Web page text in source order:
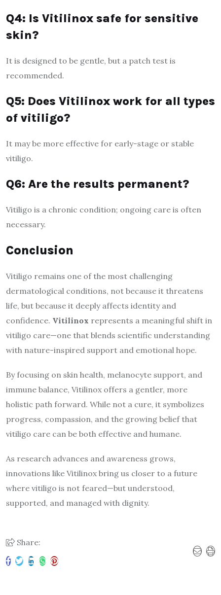
Q4: Is Vitilinox safe for sensitive
skin?
It is designed to be gentle, but a patch test is
recommended.
Q5: Does Vitilinox work for all types
of vitiligo?
It may be more effective for early-stage or stable
vitiligo.
Q6: Are the results permanent?
Vitiligo is a chronic condition; ongoing care is often
necessary.
Conclusion
Vitiligo remains one of the most challenging
dermatological conditions, not because it threatens
life, but because it deeply affects identity and
confidence. Vitilinox represents a meaningful shift in
vitiligo care—one that blends scientific understanding
with nature-inspired support and emotional hope.
By focusing on skin health, melanocyte support, and
immune balance, Vitilinox offers a gentler, more
holistic path forward. While not a cure, it symbolizes
progress, compassion, and the growing belief that
vitiligo care can be both effective and humane.
As research advances and awareness grows,
innovations like Vitilinox bring us closer to a future
where vitiligo is not feared—but understood,
supported, and managed with dignity.
Share: